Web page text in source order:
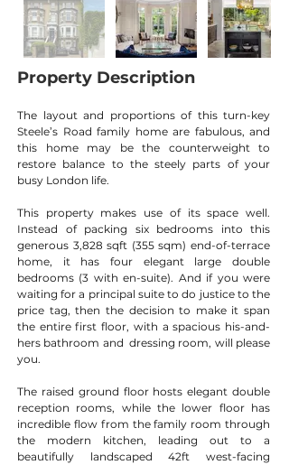
Property Description
The layout and proportions of this turn-key
Steele’s Road family home are fabulous, and
this home may be the counterweight to
restore balance to the steely parts of your
busy London life.
This property makes use of its space well.
Instead of packing six bedrooms into this
generous 3,828 sqft (355 sqm) end-of-terrace
home, it has four elegant large double
bedrooms (3 with en-suite). And if you were
waiting for a principal suite to do justice to the
price tag, then the decision to make it span
the entire first floor, with a spacious his-and-
hers bathroom and  dressing room, will please
you.
The raised ground floor hosts elegant double
reception rooms, while the lower floor has
incredible flow from the family room through
the modern kitchen, leading out to a
beautifully landscaped 42ft west-facing